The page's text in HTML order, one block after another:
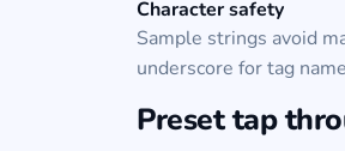
Character safety
Sample strings avoid
underscore for tag
Preset tap